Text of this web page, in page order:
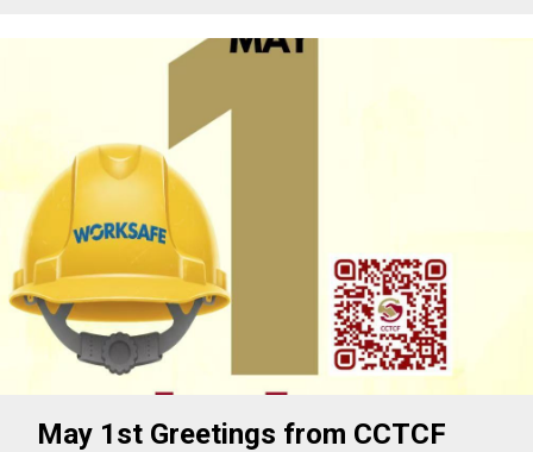
May 1st Greetings from CCTCF